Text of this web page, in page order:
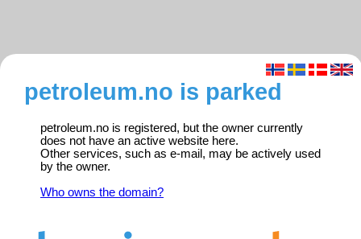
petroleum.no is parked
petroleum.no is registered, but the owner currently
does not have an active website here.
Other services, such as e-mail, may be actively used
by the owner.
Who owns the domain?